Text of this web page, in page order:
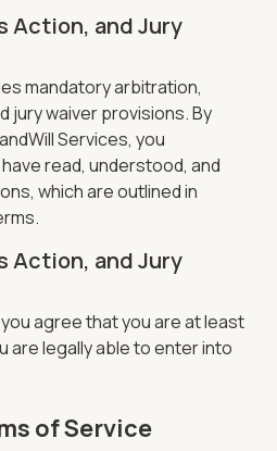
Action, and Jury
mandatory arbitration,
jury waiver provisions. By
Services, you
read, understood, and
which are outlined in
Action, and Jury
agree that you are at least
are legally able to enter into
of Service